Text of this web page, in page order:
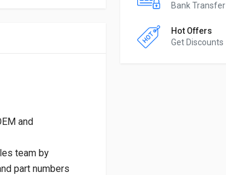
Bank Transfer
Hot Offers
Get Discounts
and
team by
part numbers